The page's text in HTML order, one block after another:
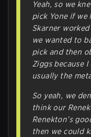
Yeah, so we
pick Yone if
Skarner
we wanted to
pick and then
Ziggs because
usually the
So yeah, we
think our
Renekton’s
then we could